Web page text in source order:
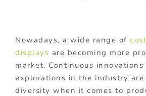
Nowadays, a wide range of
displays are becoming more
market. Continuous innovations
explorations in the industry
diversity when it comes to